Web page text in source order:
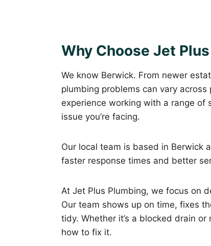
Why Choose Jet
We know Berwick. From newer
plumbing problems can vary
experience working with a range of
issue you’re facing.
Our local team is based in Berwick
faster response times and better
At Jet Plus Plumbing, we focus on
Our team shows up on time, fixes
tidy. Whether it’s a blocked drain
how to fix it.